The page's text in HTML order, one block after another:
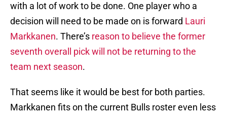
with a lot of work to be done. One player who a
decision will need to be made on is forward Lauri
Markkanen. There’s reason to believe the former
seventh overall pick will not be returning to the
team next season.
That seems like it would be best for both parties.
Markkanen fits on the current Bulls roster even less